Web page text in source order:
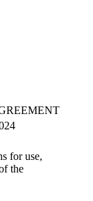
foruse,
the